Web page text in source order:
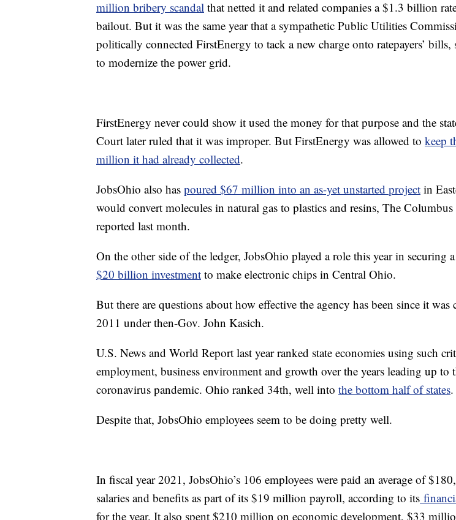
million bribery scandal that netted it and related companies a $1.3 billion
bailout. But it was the same year that a sympathetic Public Utilities
politically connected FirstEnergy to tack a new charge onto ratepayers’ bills,
to modernize the power grid.
FirstEnergy never could show it used the money for that purpose and the
Court later ruled that it was improper. But FirstEnergy was allowed to keep
million it had already collected.
JobsOhio also has poured $67 million into an as-yet unstarted project in
would convert molecules in natural gas to plastics and resins, The
reported last month.
On the other side of the ledger, JobsOhio played a role this year in securing
$20 billion investment to make electronic chips in Central Ohio.
But there are questions about how effective the agency has been since it was
2011 under then-Gov. John Kasich.
U.S. News and World Report last year ranked state economies using such
employment, business environment and growth over the years leading up to
coronavirus pandemic. Ohio ranked 34th, well into the bottom half of states.
Despite that, JobsOhio employees seem to be doing pretty well.
In fiscal year 2021, JobsOhio’s 106 employees were paid an average of
salaries and benefits as part of its $19 million payroll, according to its
for the year. It also spent $210 million on economic development, $33